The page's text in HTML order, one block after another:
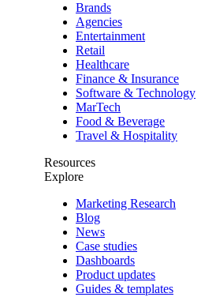
Brands
Agencies
Entertainment
Retail
Healthcare
Finance & Insurance
Software & Technology
MarTech
Food & Beverage
Travel & Hospitality
Resources
Explore
Marketing Research
Blog
News
Case studies
Dashboards
Product updates
Guides & templates